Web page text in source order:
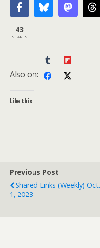
43
SHARES
Also on:
Like this:
Previous Post
Shared Links (weekly) Oct.
1, 2023